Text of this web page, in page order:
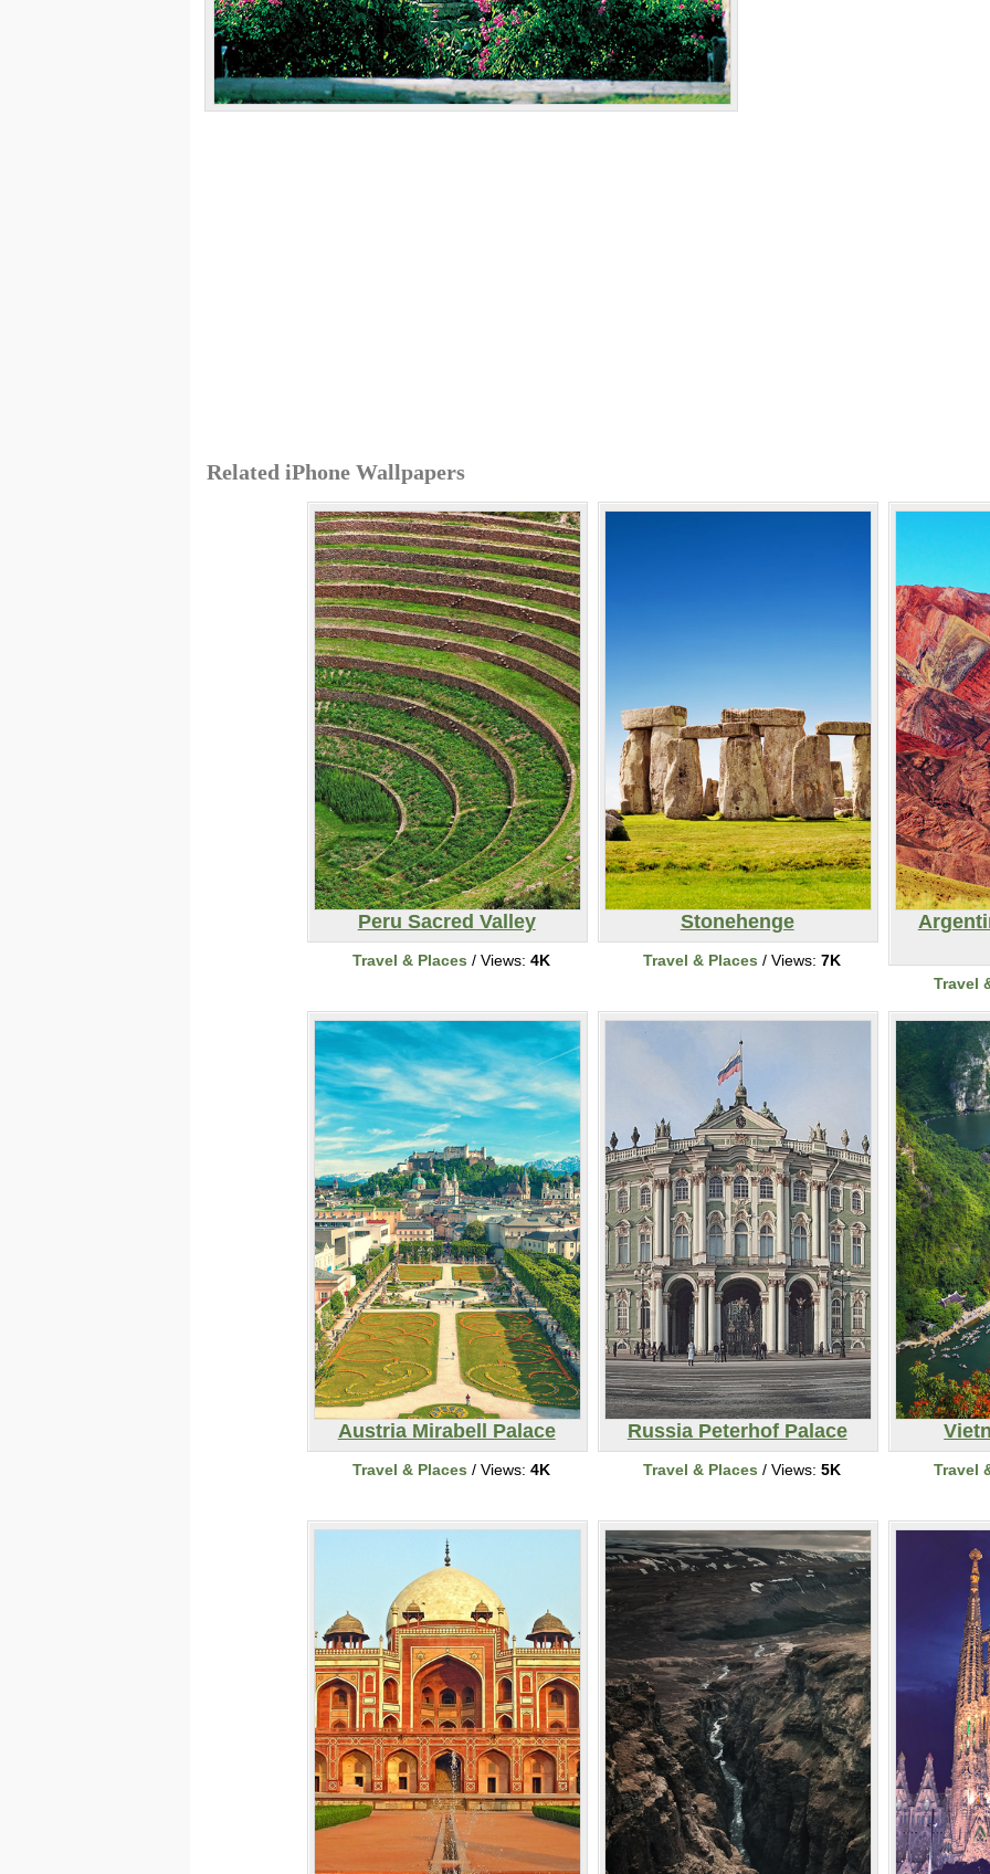
Related iPhone Wallpapers
Peru Sacred Valley
Travel & Places / Views: 4K
Stonehenge
Travel & Places / Views: 7K
Travel
Austria Mirabell Palace
Travel & Places / Views: 4K
Russia Peterhof Palace
Travel & Places / Views: 5K Travel